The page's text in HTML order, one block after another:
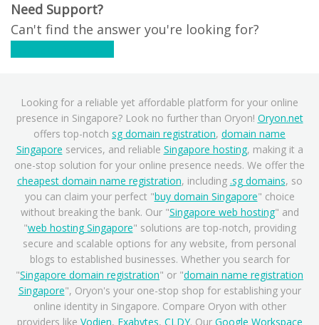
Need Support?
Can't find the answer you're looking for?
Looking for a reliable yet affordable platform for your online
presence in Singapore? Look no further than Oryon! Oryon.net
offers top-notch sg domain registration, domain name
Singapore services, and reliable Singapore hosting, making it a
one-stop solution for your online presence needs. We offer the
cheapest domain name registration, including .sg domains, so
you can claim your perfect "buy domain Singapore" choice
without breaking the bank. Our "Singapore web hosting" and
"web hosting Singapore" solutions are top-notch, providing
secure and scalable options for any website, from personal
blogs to established businesses. Whether you search for
"Singapore domain registration" or "domain name registration
Singapore", Oryon's your one-stop shop for establishing your
online identity in Singapore. Compare Oryon with other
providers like Vodien, Exabytes, CLDY. Our Google Workspace